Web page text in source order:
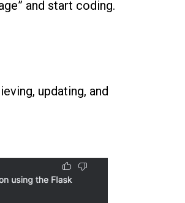
and start coding.
updating, and